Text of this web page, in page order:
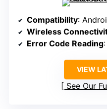
Compatibility:
Wireless
Error Code Reading
VIEW
See Our